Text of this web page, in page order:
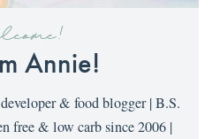
Annie!
& food blogger | B.S.
free & low carb since 2006 |